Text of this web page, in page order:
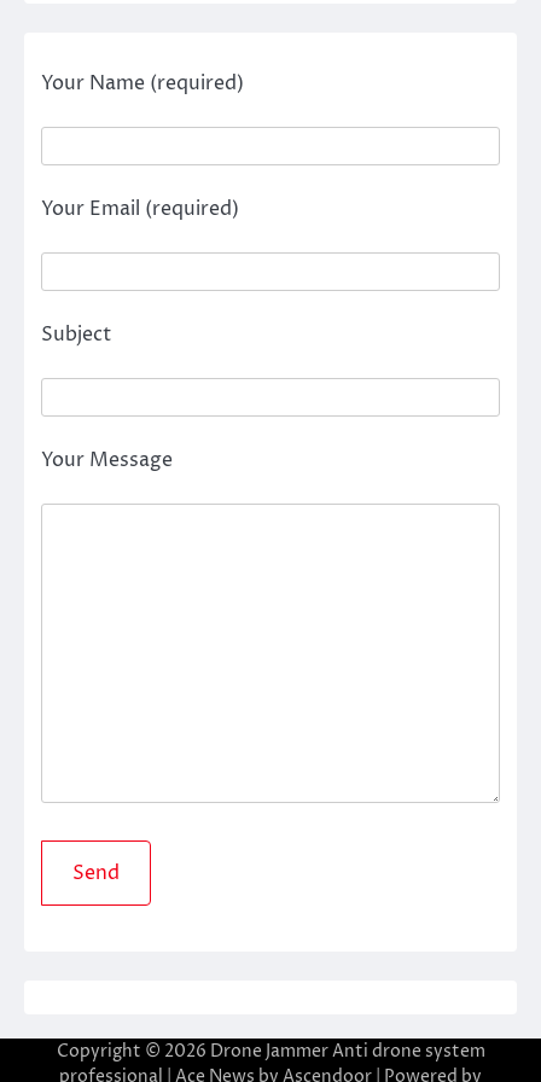
Your Name (required)
Your Email (required)
Subject
Your Message
Copyright © 2026 Drone Jammer Anti drone system
professional | Ace News by Ascendoor | Powered by